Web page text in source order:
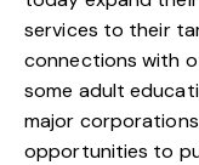
services to their
connections with
some adult
major corporations
opportunities to